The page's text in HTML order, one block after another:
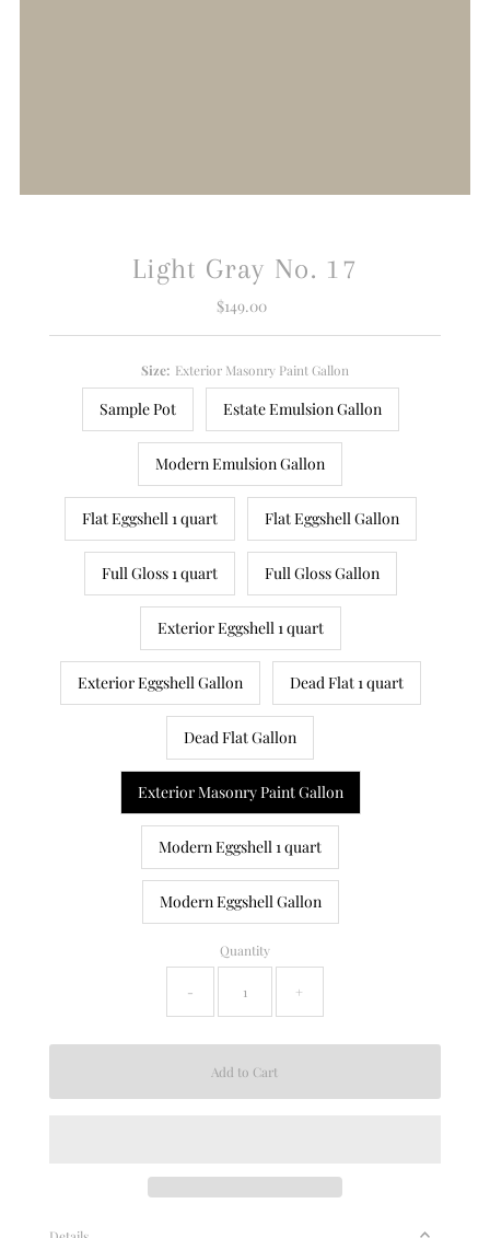
Light Gray No. 17
Regular
$149.00
Size: Exterior Masonry Paint Gallon
Sample Pot Estate Emulsion Gallon
Modern Emulsion Gallon
Flat Eggshell 1 quart Flat Eggshell Gallon
Full Gloss 1 quart Full Gloss Gallon
Exterior Eggshell 1 quart
Exterior Eggshell Gallon Dead Flat 1 quart
Dead Flat Gallon
Exterior Masonry Paint Gallon
Modern Eggshell 1 quart
Modern Eggshell Gallon
Quantity
- +